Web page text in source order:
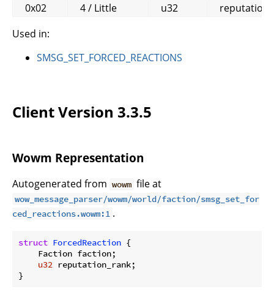
0x02
4 / Little u32
Used in:
SMSG_SET_FORCED_REACTIONS
Client Version 3.3.5
Wowm Representation
Autogenerated from wowm file at
wow_message_parser/wowm/world/faction/smsg_set_for
ced_reactions.wowm:1 .
struct ForcedReaction {
    Faction faction;
u32 reputation_rank;
}